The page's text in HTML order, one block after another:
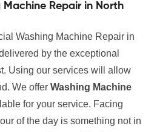
Repair in North
Washing Machine Repair in
by the exceptional
Using our services will allow
We offer Washing Machine
for your service. Facing
of the day is something not in